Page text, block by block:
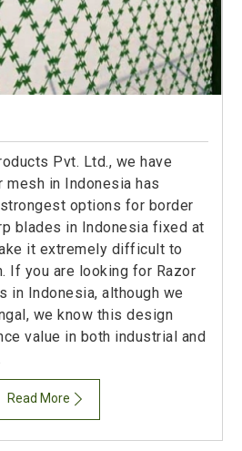
Pvt. Ltd., we have
in Indonesia has
options for border
blades in Indonesia fixed at
it extremely difficult to
If you are looking for Razor
in Indonesia, although we
we know this design
value in both industrial and
Read More